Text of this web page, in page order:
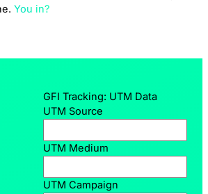
You in?
GFI Tracking: UTM Data
UTM Source
UTM Medium
UTM Campaign